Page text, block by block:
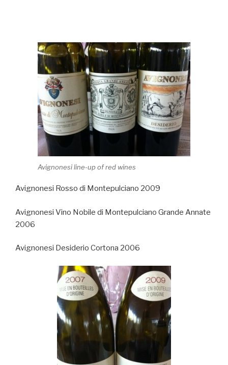
Avignonesi line-up of red wines
Avignonesi Rosso di Montepulciano 2009
Avignonesi Vino Nobile di Montepulciano Grande Annate
2006
Avignonesi Desiderio Cortona 2006